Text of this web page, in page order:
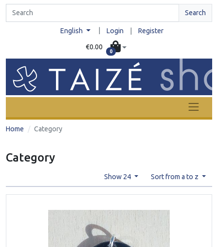
Search
English Login Register
€0.00
0
Home Category
Category
Show 24 Sort from a to z